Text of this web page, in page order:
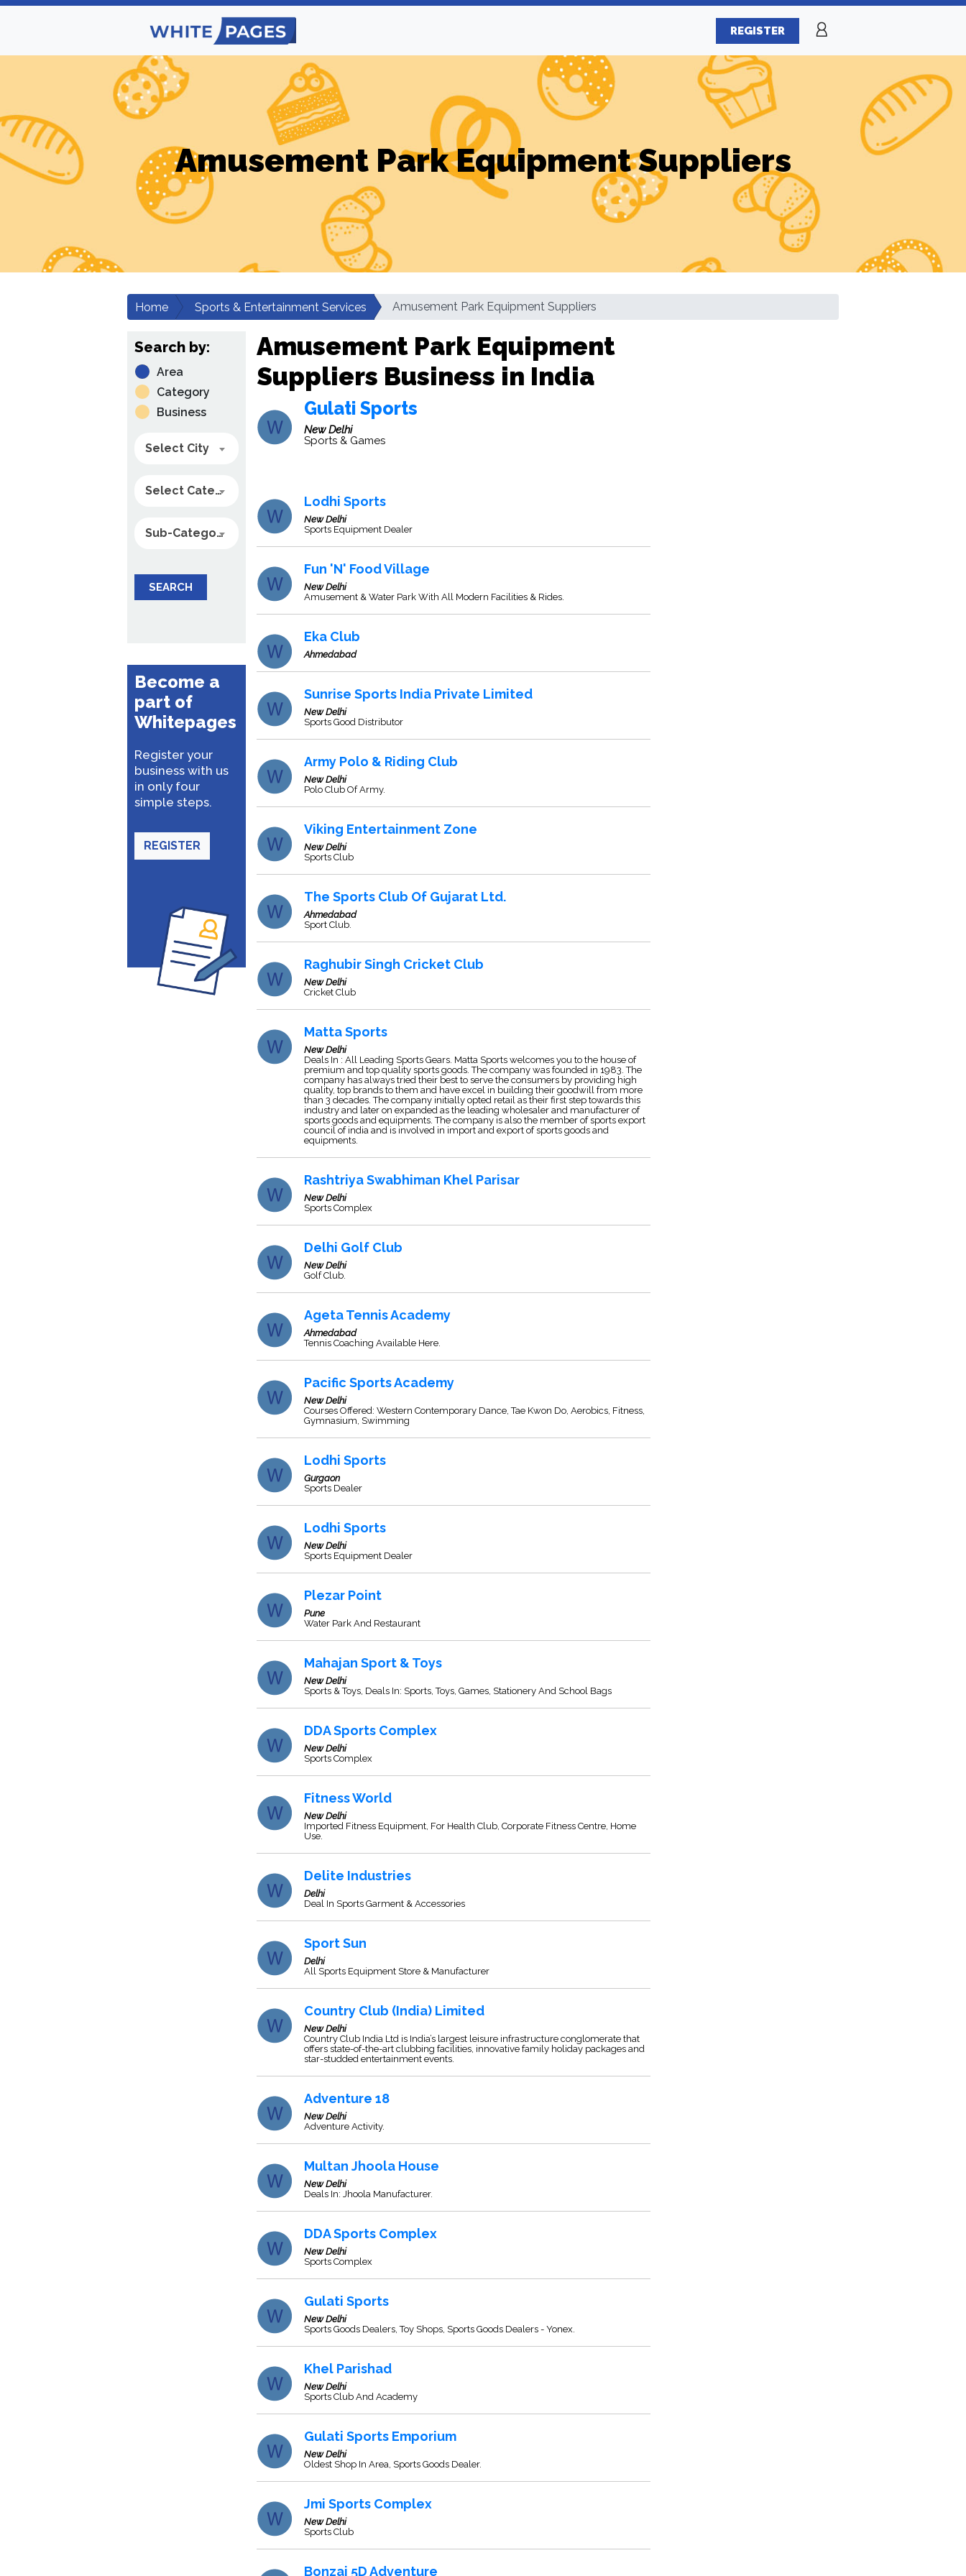
REGISTER
Amusement Park Equipment Suppliers
Home Sports & Entertainment Services Amusement Park Equipment Suppliers
Search by:
Area
Category
Business
Select City
Select Category
Sub-Category
SEARCH
Become a
part of
Whitepages
Register your
business with us
in only four
simple steps.
REGISTER
Amusement Park Equipment
Suppliers Business in India
Gulati Sports
New Delhi
Sports & Games
Lodhi Sports
New Delhi
Sports Equipment Dealer
Fun 'N' Food Village
New Delhi
Amusement & Water Park With All Modern Facilities & Rides.
Eka Club
Ahmedabad
Sunrise Sports India Private Limited
New Delhi
Sports Good Distributor
Army Polo & Riding Club
New Delhi
Polo Club Of Army.
Viking Entertainment Zone
New Delhi
Sports Club
The Sports Club Of Gujarat Ltd.
Ahmedabad
Sport Club.
Raghubir Singh Cricket Club
New Delhi
Cricket Club
Matta Sports
New Delhi
Deals In : All Leading Sports Gears. Matta Sports welcomes you to the house of
premium and top quality sports goods. The company was founded in 1983. The
company has always tried their best to serve the consumers by providing high
quality, top brands to them and have excel in building their goodwill from more
than 3 decades. The company initially opted retail as their first step towards this
industry and later on expanded as the leading wholesaler and manufacturer of
sports goods and equipments. The company is also the member of sports export
council of india and is involved in import and export of sports goods and
equipments.
Rashtriya Swabhiman Khel Parisar
New Delhi
Sports Complex
Delhi Golf Club
New Delhi
Golf Club.
Ageta Tennis Academy
Ahmedabad
Tennis Coaching Available Here.
Pacific Sports Academy
New Delhi
Courses Offered: Western Contemporary Dance, Tae Kwon Do, Aerobics, Fitness,
Gymnasium, Swimming
Lodhi Sports
Gurgaon
Sports Dealer
Lodhi Sports
New Delhi
Sports Equipment Dealer
Plezar Point
Pune
Water Park And Restaurant
Mahajan Sport & Toys
New Delhi
Sports & Toys, Deals In: Sports, Toys, Games, Stationery And School Bags
DDA Sports Complex
New Delhi
Sports Complex
Fitness World
New Delhi
Imported Fitness Equipment, For Health Club, Corporate Fitness Centre, Home
Use.
Delite Industries
Delhi
Deal In Sports Garment & Accessories
Sport Sun
Delhi
All Sports Equipment Store & Manufacturer
Country Club (India) Limited
New Delhi
Country Club India Ltd is India’s largest leisure infrastructure conglomerate that
offers state-of-the-art clubbing facilities, innovative family holiday packages and
star-studded entertainment events.
Adventure 18
New Delhi
Adventure Activity.
Multan Jhoola House
New Delhi
Deals In: Jhoola Manufacturer.
DDA Sports Complex
New Delhi
Sports Complex
Gulati Sports
New Delhi
Sports Goods Dealers, Toy Shops, Sports Goods Dealers - Yonex.
Khel Parishad
New Delhi
Sports Club And Academy
Gulati Sports Emporium
New Delhi
Oldest Shop In Area, Sports Goods Dealer.
Jmi Sports Complex
New Delhi
Sports Club
Bonzai 5D Adventure